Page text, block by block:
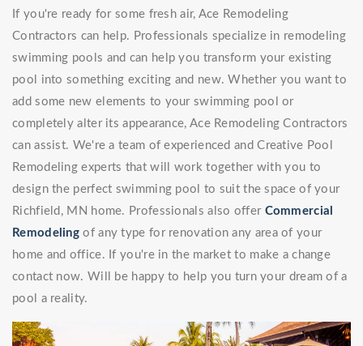
If you're ready for some fresh air, Ace Remodeling
Contractors can help. Professionals specialize in remodeling
swimming pools and can help you transform your existing
pool into something exciting and new. Whether you want to
add some new elements to your swimming pool or
completely alter its appearance, Ace Remodeling Contractors
can assist. We're a team of experienced and Creative Pool
Remodeling experts that will work together with you to
design the perfect swimming pool to suit the space of your
Richfield, MN home. Professionals also offer Commercial
Remodeling of any type for renovation any area of your
home and office. If you're in the market to make a change
contact now. Will be happy to help you turn your dream of a
pool a reality.